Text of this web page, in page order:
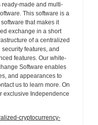
made and multi-
This software is a
that makes it
exchange in a short
of a centralized
features, and
features. Our white-
Software enables
and appearances to
us to learn more. On
exclusive Independence
cryptocurrency-